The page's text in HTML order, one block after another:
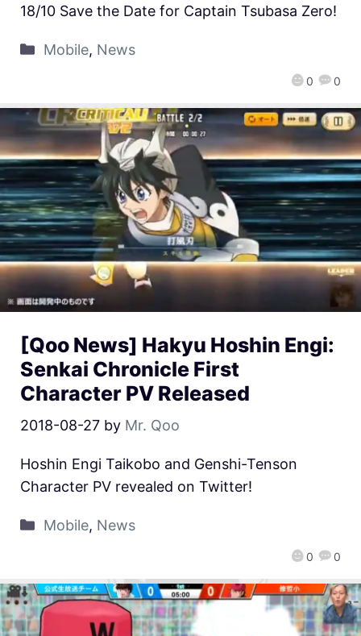
0 0
18/10 Save the Date for Captain Tsubasa Zero!
Mobile, News
[Qoo News] Hakyu Hoshin Engi:
Senkai Chronicle First
Character PV Released
2018-08-27 by Mr. Qoo
0 0
Hoshin Engi Taikobo and Genshi-Tenson
Character PV revealed on Twitter!
Mobile, News